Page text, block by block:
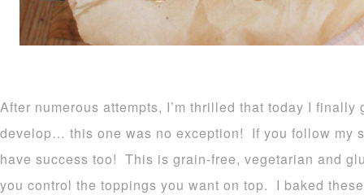
After numerous attempts, I’m thrilled that today I
develop… this one was no exception! If you follow my
have success too! This is grain-free, vegetarian and
you control the toppings you want on top. I baked